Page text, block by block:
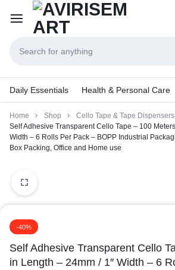
Daily Essentials Health & Personal Care
Home Shop Cello Tape & Tape Dispensers
Self Adhesive Transparent Cello Tape – 100
Width – 6 Rolls Per Pack – BOPP Industrial
Box Packing, Office and Home use
-40%
Self Adhesive Transparent Cello
in Length – 24mm / 1″ Width – 6